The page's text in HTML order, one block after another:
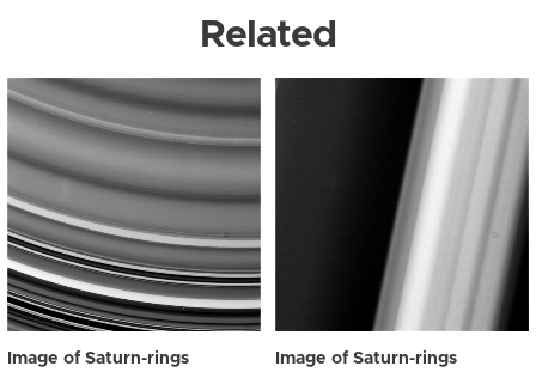
Related
Image of Saturn-rings Image of Saturn-rings